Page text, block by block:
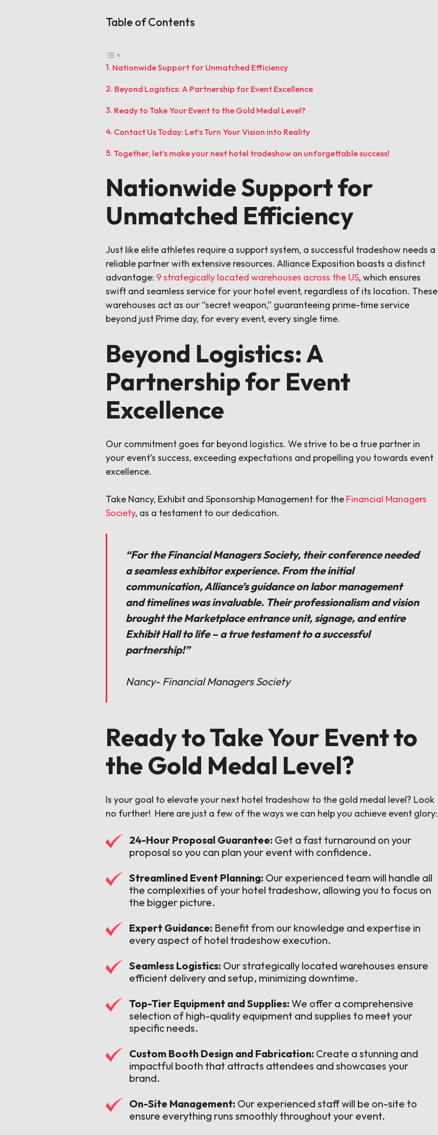
Table of Contents
Nationwide Support for Unmatched Efficiency
Beyond Logistics: A Partnership for Event Excellence
Ready to Take Your Event to the Gold Medal Level?
Contact Us Today: Let’s Turn Your Vision into Reality
Together, let’s make your next hotel tradeshow an unforgettable success!
Nationwide Support for
Unmatched Efficiency
Just like elite athletes require a support system, a successful tradeshow needs a
reliable partner with extensive resources. Alliance Exposition boasts a distinct
advantage: 9 strategically located warehouses across the US, which ensures
swift and seamless service for your hotel event, regardless of its location. These
warehouses act as our “secret weapon,” guaranteeing prime-time service
beyond just Prime day, for every event, every single time.
Beyond Logistics: A
Partnership for Event
Excellence
Our commitment goes far beyond logistics. We strive to be a true partner in
your event’s success, exceeding expectations and propelling you towards event
excellence.
Take Nancy, Exhibit and Sponsorship Management for the Financial Managers
Society, as a testament to our dedication.
“For the Financial Managers Society, their conference needed
a seamless exhibitor experience. From the initial
communication, Alliance’s guidance on labor management
and timelines was invaluable. Their professionalism and vision
brought the Marketplace entrance unit, signage, and entire
Exhibit Hall to life – a true testament to a successful
partnership!”
Nancy- Financial Managers Society
Ready to Take Your Event to
the Gold Medal Level?
Is your goal to elevate your next hotel tradeshow to the gold medal level? Look
no further! Here are just a few of the ways we can help you achieve event glory:
24-Hour Proposal Guarantee: Get a fast turnaround on your
proposal so you can plan your event with confidence.
Streamlined Event Planning: Our experienced team will handle all
the complexities of your hotel tradeshow, allowing you to focus on
the bigger picture.
Expert Guidance: Benefit from our knowledge and expertise in
every aspect of hotel tradeshow execution.
Seamless Logistics: Our strategically located warehouses ensure
efficient delivery and setup, minimizing downtime.
Top-Tier Equipment and Supplies: We offer a comprehensive
selection of high-quality equipment and supplies to meet your
specific needs.
Custom Booth Design and Fabrication: Create a stunning and
impactful booth that attracts attendees and showcases your
brand.
On-Site Management: Our experienced staff will be on-site to
ensure everything runs smoothly throughout your event.